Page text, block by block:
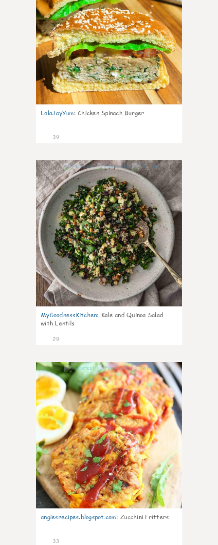
LolaJayYum: Chicken Spinach Burger
39
1
MyGoodnessKitchen: Kale and Quinoa Salad
with Lentils
29
0
angiesrecipes.blogspot.com: Zucchini Fritters
33